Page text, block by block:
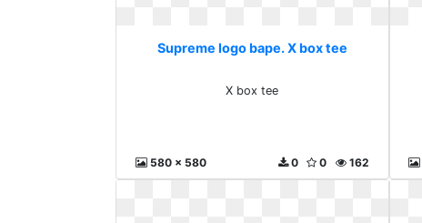
Supreme logo bape. X box tee
X box tee
580 x 580 162
0
0